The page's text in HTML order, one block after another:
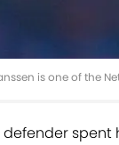
is one of the
defender